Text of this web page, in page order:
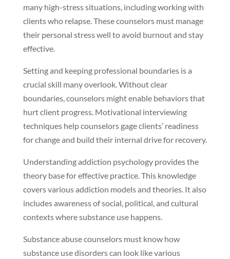
many high-stress situations, including working with
clients who relapse. These counselors must manage
their personal stress well to avoid burnout and stay
effective.
Setting and keeping professional boundaries is a
crucial skill many overlook. Without clear
boundaries, counselors might enable behaviors that
hurt client progress. Motivational interviewing
techniques help counselors gage clients’ readiness
for change and build their internal drive for recovery.
Understanding addiction psychology provides the
theory base for effective practice. This knowledge
covers various addiction models and theories. It also
includes awareness of social, political, and cultural
contexts where substance use happens.
Substance abuse counselors must know how
substance use disorders can look like various